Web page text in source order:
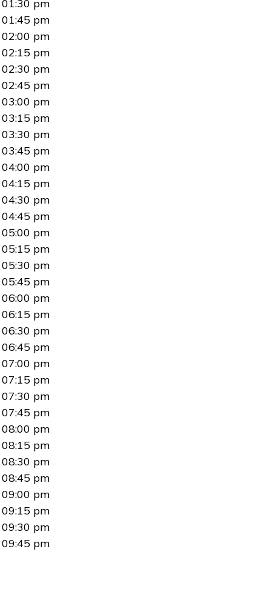
01:30 pm
01:45 pm
02:00 pm
02:15 pm
02:30 pm
02:45 pm
03:00 pm
03:15 pm
03:30 pm
03:45 pm
04:00 pm
04:15 pm
04:30 pm
04:45 pm
05:00 pm
05:15 pm
05:30 pm
05:45 pm
06:00 pm
06:15 pm
06:30 pm
06:45 pm
07:00 pm
07:15 pm
07:30 pm
07:45 pm
08:00 pm
08:15 pm
08:30 pm
08:45 pm
09:00 pm
09:15 pm
09:30 pm
09:45 pm